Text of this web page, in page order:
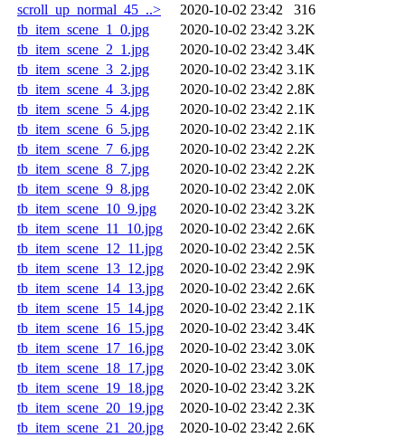
scroll_up_normal_45_..>
2020-10-02 23:42
316
tb_item_scene_1_0.jpg
2020-10-02 23:42 3.2K
tb_item_scene_2_1.jpg
2020-10-02 23:42 3.4K
tb_item_scene_3_2.jpg
2020-10-02 23:42 3.1K
tb_item_scene_4_3.jpg
2020-10-02 23:42 2.8K
tb_item_scene_5_4.jpg
2020-10-02 23:42 2.1K
tb_item_scene_6_5.jpg
2020-10-02 23:42 2.1K
tb_item_scene_7_6.jpg
2020-10-02 23:42 2.2K
tb_item_scene_8_7.jpg
2020-10-02 23:42 2.2K
tb_item_scene_9_8.jpg
2020-10-02 23:42 2.0K
tb_item_scene_10_9.jpg
2020-10-02 23:42 3.2K
tb_item_scene_11_10.jpg
2020-10-02 23:42 2.6K
tb_item_scene_12_11.jpg
2020-10-02 23:42 2.5K
tb_item_scene_13_12.jpg
2020-10-02 23:42 2.9K
tb_item_scene_14_13.jpg
2020-10-02 23:42 2.6K
tb_item_scene_15_14.jpg
2020-10-02 23:42 2.1K
tb_item_scene_16_15.jpg
2020-10-02 23:42 3.4K
tb_item_scene_17_16.jpg
2020-10-02 23:42 3.0K
tb_item_scene_18_17.jpg
2020-10-02 23:42 3.0K
tb_item_scene_19_18.jpg
2020-10-02 23:42 3.2K
tb_item_scene_20_19.jpg
2020-10-02 23:42 2.3K
tb_item_scene_21_20.jpg
2020-10-02 23:42 2.6K